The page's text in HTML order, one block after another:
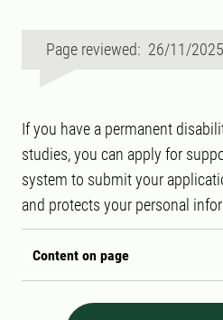
Page reviewed: 26/11/2025
If you have a permanent
studies, you can apply for
system to submit your
and protects your personal
Content on page